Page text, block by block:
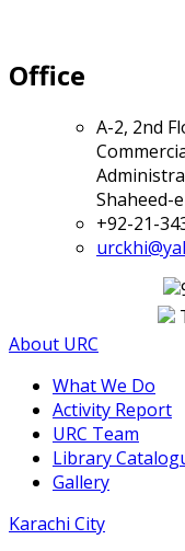
Office
A-2, 2nd
Shaheed-
+92-21-
About URC
What We Do
Activity Report
URC Team
Library
Gallery
Karachi City